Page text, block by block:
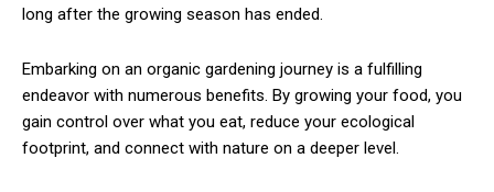
long after the growing season has ended.
Embarking on an organic gardening journey is a fulfilling
endeavor with numerous benefits. By growing your food, you
gain control over what you eat, reduce your ecological
footprint, and connect with nature on a deeper level.